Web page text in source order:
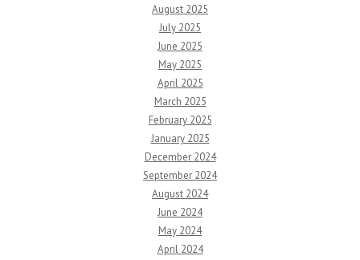
August 2025
July 2025
June 2025
May 2025
April 2025
March 2025
February 2025
January 2025
December 2024
September 2024
August 2024
June 2024
May 2024
April 2024